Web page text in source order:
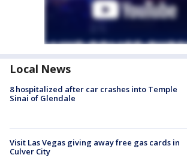
Local News
8 hospitalized after car crashes into Temple
Sinai of Glendale
Visit Las Vegas giving away free gas cards in
Culver City